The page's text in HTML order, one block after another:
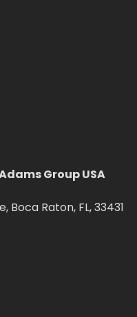
Group USA
Boca Raton, FL, 33431